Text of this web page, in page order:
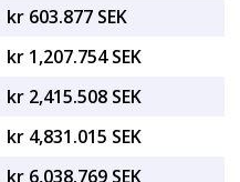
kr 603.877 SEK
kr 1,207.754 SEK
kr 2,415.508 SEK
kr 4,831.015 SEK
kr 6,038.769 SEK